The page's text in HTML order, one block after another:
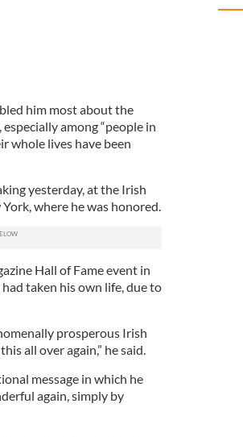
him most about the
among “people in
whole lives have been
yesterday, at the Irish
where he was honored.
Hall of Fame event in
taken his own life, due to
prosperous Irish
all over again,” he said.
message in which he
again, simply by